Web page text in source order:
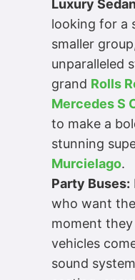
Luxury
looking for a
smaller
unparalleled
grand Rolls
Mercedes S
to make a
stunning
Murcielago.
Party Buses:
who want
moment
vehicles
sound